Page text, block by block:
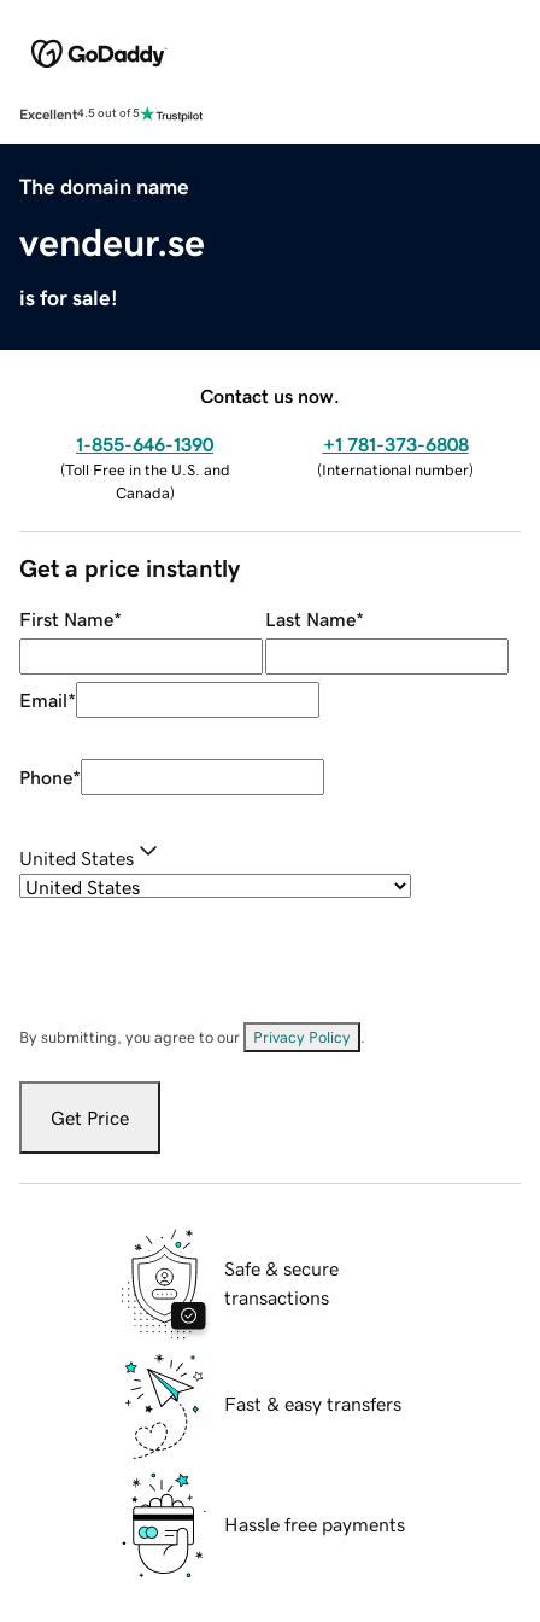
Excellent4.5 out of 5
The domain name
vendeur.se
is for sale!
Contact us now.
1-855-646-1390
(Toll Free in the U.S. and
Canada)
+1 781-373-6808
(International number)
Get a price instantly
First Name* Last Name*
Email*
Phone*
United States
By submitting, you agree to our Privacy Policy
Get Price
Safe & secure
transactions
Fast & easy transfers
Hassle free payments